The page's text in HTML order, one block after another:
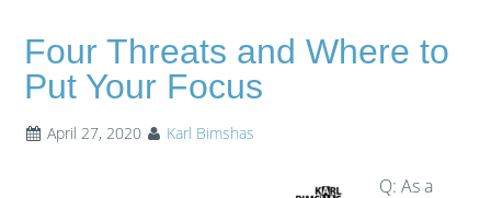
Four Threats and Where to
Put Your Focus
April 27, 2020 Karl Bimshas
Q: As a